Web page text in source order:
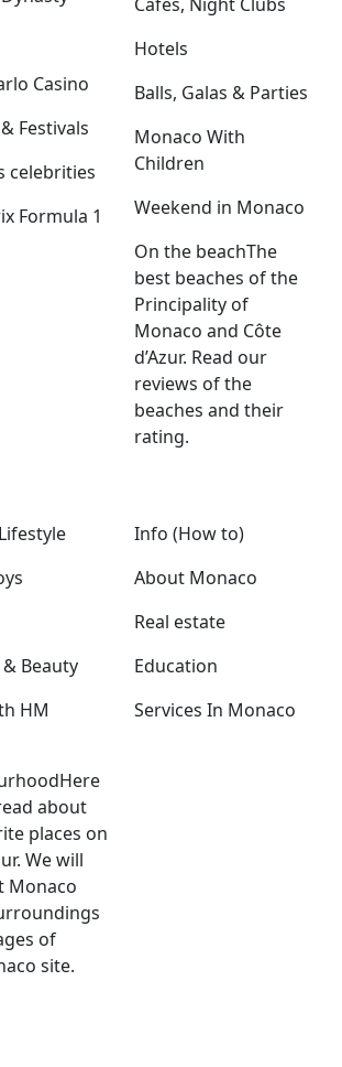
Casino
Festivals
celebrities
Formula 1
Hotels
Balls, Galas & Parties
Monaco With
Children
Weekend in Monaco
On the beachThe
best beaches of the
Principality of
Monaco and Côte
d’Azur. Read our
reviews of the
beaches and their
rating.
Beauty
HM
Here
about
places on
We will
Monaco
of
site.
Info (How to)
About Monaco
Real estate
Education
Services In Monaco